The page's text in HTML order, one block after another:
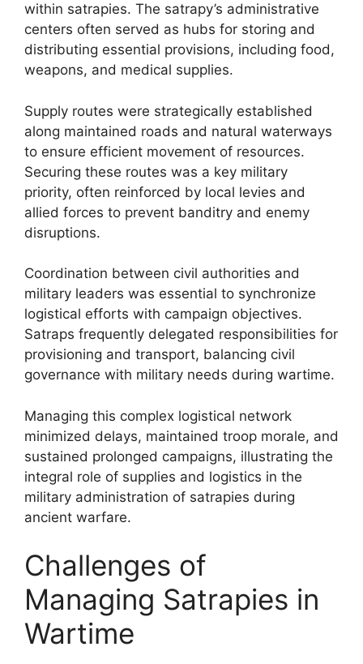
within satrapies. The satrapy’s administrative
centers often served as hubs for storing and
distributing essential provisions, including food,
weapons, and medical supplies.
Supply routes were strategically established
along maintained roads and natural waterways
to ensure efficient movement of resources.
Securing these routes was a key military
priority, often reinforced by local levies and
allied forces to prevent banditry and enemy
disruptions.
Coordination between civil authorities and
military leaders was essential to synchronize
logistical efforts with campaign objectives.
Satraps frequently delegated responsibilities for
provisioning and transport, balancing civil
governance with military needs during wartime.
Managing this complex logistical network
minimized delays, maintained troop morale, and
sustained prolonged campaigns, illustrating the
integral role of supplies and logistics in the
military administration of satrapies during
ancient warfare.
Challenges of
Managing Satrapies in
Wartime